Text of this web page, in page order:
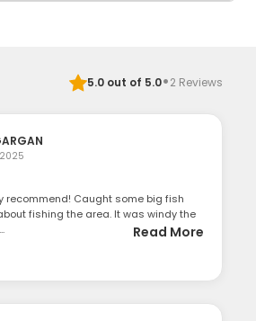
5.0out of 5.0·2 Reviews
2025
recommend! Caught some big fish
fishing the area. It was windy the
Read More